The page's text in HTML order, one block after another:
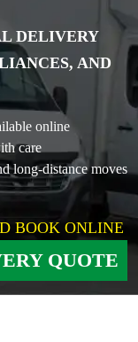
DELIVERY
AND
online
care
long-distance moves
BOOK ONLINE
QUOTE